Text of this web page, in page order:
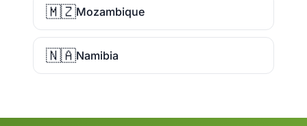
🇲🇿Mozambique
🇳🇦Namibia